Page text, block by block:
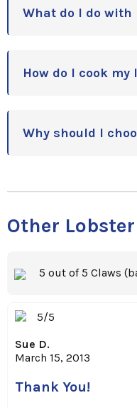
What do I do
How do I cook
Why should I
Other
5 out of 5 Claws
5/5
Sue D.
March 15, 2013
Thank You!